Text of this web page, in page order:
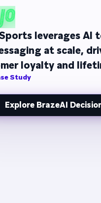
leverages AI
at scale,
loyalty and
Study
Explore BrazeAI